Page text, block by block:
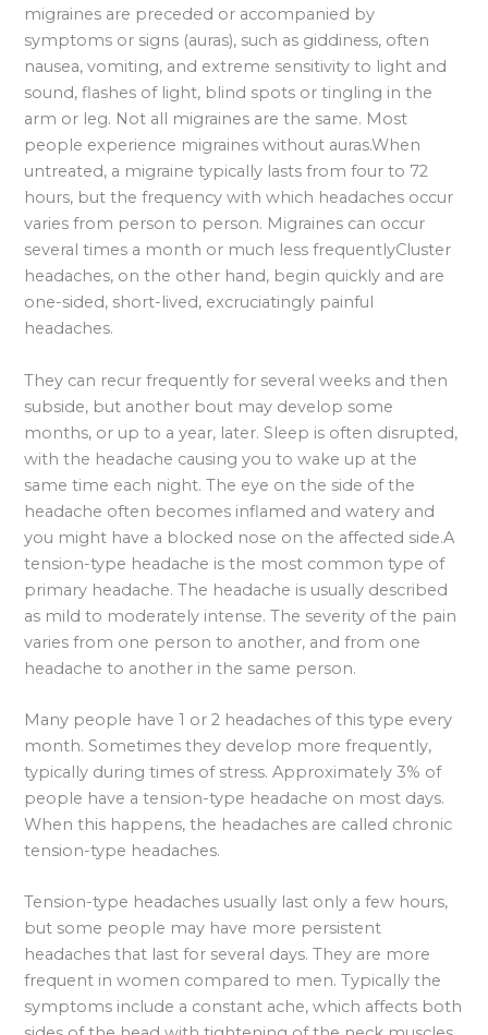
migraines are preceded or accompanied by
symptoms or signs (auras), such as giddiness, often
nausea, vomiting, and extreme sensitivity to light and
sound, flashes of light, blind spots or tingling in the
arm or leg. Not all migraines are the same. Most
people experience migraines without auras.When
untreated, a migraine typically lasts from four to 72
hours, but the frequency with which headaches occur
varies from person to person. Migraines can occur
several times a month or much less frequentlyCluster
headaches, on the other hand, begin quickly and are
one-sided, short-lived, excruciatingly painful
headaches.
They can recur frequently for several weeks and then
subside, but another bout may develop some
months, or up to a year, later. Sleep is often disrupted,
with the headache causing you to wake up at the
same time each night. The eye on the side of the
headache often becomes inflamed and watery and
you might have a blocked nose on the affected side.A
tension-type headache is the most common type of
primary headache. The headache is usually described
as mild to moderately intense. The severity of the pain
varies from one person to another, and from one
headache to another in the same person.
Many people have 1 or 2 headaches of this type every
month. Sometimes they develop more frequently,
typically during times of stress. Approximately 3% of
people have a tension-type headache on most days.
When this happens, the headaches are called chronic
tension-type headaches.
Tension-type headaches usually last only a few hours,
but some people may have more persistent
headaches that last for several days. They are more
frequent in women compared to men. Typically the
symptoms include a constant ache, which affects both